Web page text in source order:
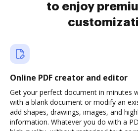
to enjoy
Online PDF creator and editor
Get your perfect document in minutes
with a blank document or modify an
add shapes, drawings, images, and
information. Whatever you do with a